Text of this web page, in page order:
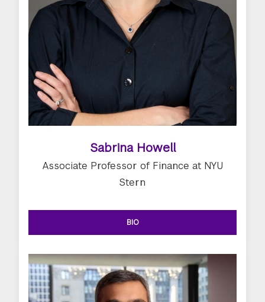
Sabrina Howell
Associate Professor of Finance at NYU
Stern
BIO